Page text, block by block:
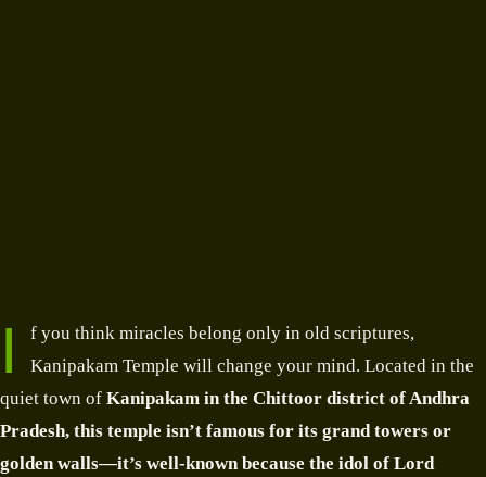
I
f you think miracles belong only in old scriptures,
Kanipakam Temple will change your mind. Located in the
quiet town of Kanipakam in the Chittoor district of Andhra
Pradesh, this temple isn’t famous for its grand towers or
golden walls—it’s well-known because the idol of Lord